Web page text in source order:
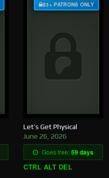
$3+ PATRONS ONLY
Let’s Get Physical
June 26, 2026
Goes free:59 days
CTRL ALT DEL